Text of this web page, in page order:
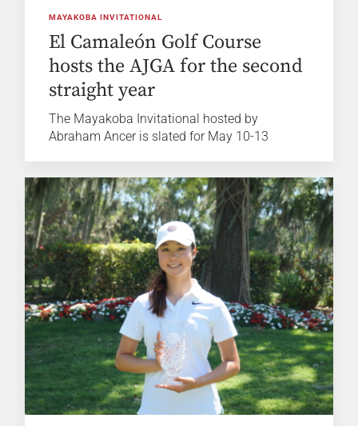
MAYAKOBA INVITATIONAL
El Camaleón Golf Course
hosts the AJGA for the second
straight year
The Mayakoba Invitational hosted by
Abraham Ancer is slated for May 10-13